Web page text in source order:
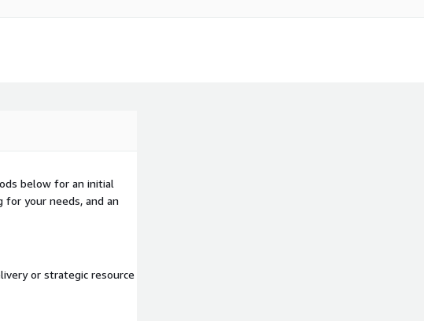
below for an initial
your needs, and an
or strategic resource